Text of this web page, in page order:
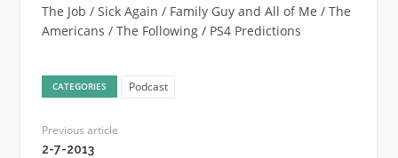
The Job / Sick Again / Family Guy and All of Me / The
Americans / The Following / PS4 Predictions
CATEGORIES Podcast
Previous article
2-7-2013